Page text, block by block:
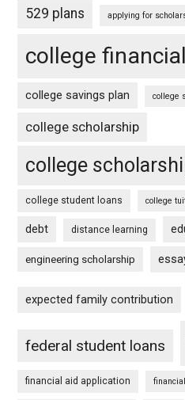
529 plans applying for
college
college savings plan college
college scholarship
college
college student loans college
debt distance learning
engineering scholarship
expected family contribution
federal student loans
financial aid application